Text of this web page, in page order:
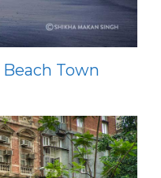
Town